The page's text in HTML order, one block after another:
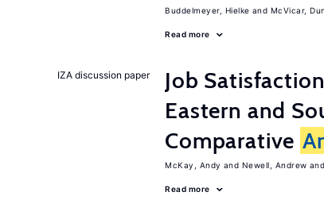
Buddelmeyer, Hielke McVicar,
Read more
IZA discussion paper
Job
Eastern and
Comparative
McKay, Andy Newell, Andrew
Read more